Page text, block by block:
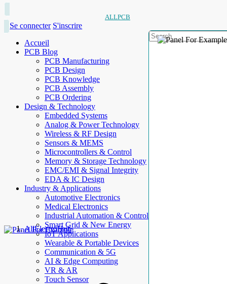
ALLPCB
Se connecter S'inscrire
Accueil
PCB Blog
PCB Manufacturing
PCB Design
PCB Knowledge
PCB Assembly
PCB Ordering
Design & Technology
Embedded Systems
Analog & Power Technology
Wireless & RF Design
Sensors & MEMS
Microcontrollers & Control
Memory & Storage Technology
EMC/EMI & Signal Integrity
EDA & IC Design
Industry & Applications
Automotive Electronics
Medical Electronics
Industrial Automation & Control
Smart Grid & New Energy
IoT Applications
Wearable & Portable Devices
Communication & 5G
AI & Edge Computing
VR & AR
Touch Sensor
AllElectroHub